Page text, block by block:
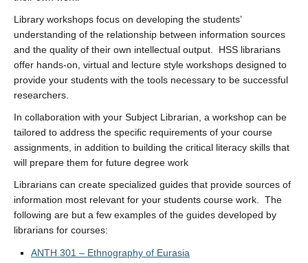
Library workshops focus on developing the students’
understanding of the relationship between information sources
and the quality of their own intellectual output. HSS librarians
offer hands-on, virtual and lecture style workshops designed to
provide your students with the tools necessary to be successful
researchers.
In collaboration with your Subject Librarian, a workshop can be
tailored to address the specific requirements of your course
assignments, in addition to building the critical literacy skills that
will prepare them for future degree work
Librarians can create specialized guides that provide sources of
information most relevant for your students course work. The
following are but a few examples of the guides developed by
librarians for courses:
ANTH 301 – Ethnography of Eurasia